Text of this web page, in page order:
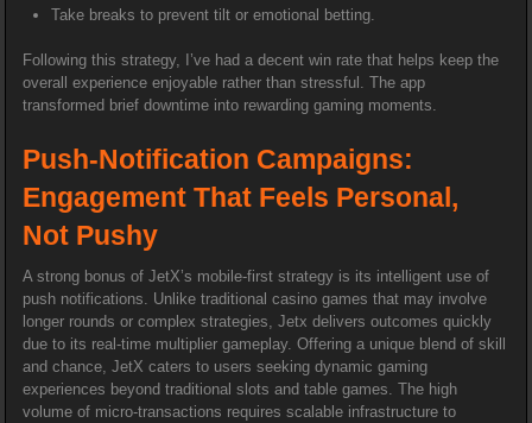
Take breaks to prevent tilt or emotional betting.
Following this strategy, I’ve had a decent win rate that helps keep the
overall experience enjoyable rather than stressful. The app
transformed brief downtime into rewarding gaming moments.
Push-Notification Campaigns:
Engagement That Feels Personal,
Not Pushy
A strong bonus of JetX’s mobile-first strategy is its intelligent use of
push notifications. Unlike traditional casino games that may involve
longer rounds or complex strategies, Jetx delivers outcomes quickly
due to its real-time multiplier gameplay. Offering a unique blend of skill
and chance, JetX caters to users seeking dynamic gaming
experiences beyond traditional slots and table games. The high
volume of micro-transactions requires scalable infrastructure to